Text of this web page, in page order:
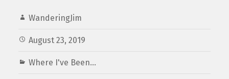
WanderingJim
August 23, 2019
Where I've Been...